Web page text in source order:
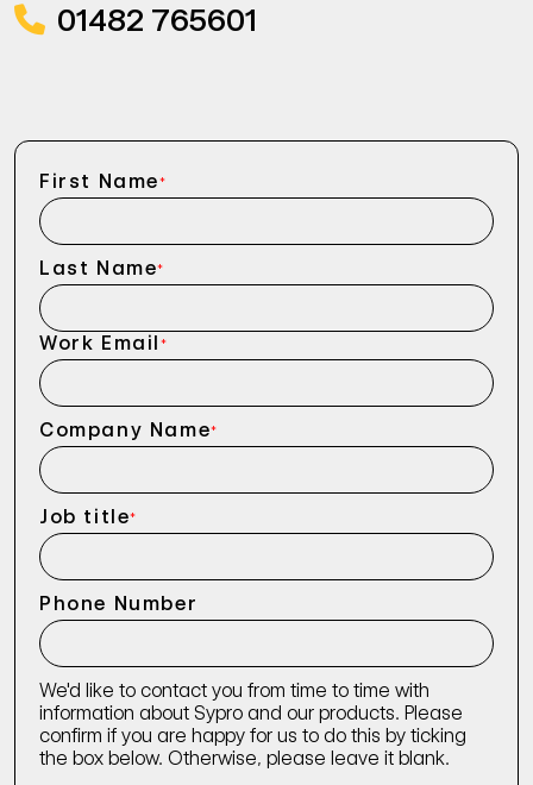
01482 765601
First Name*
Last Name*
Work Email *
Company Name*
Job title*
Phone Number
We'd like to contact you from time to time with
information about Sypro and our products. Please
confirm if you are happy for us to do this by ticking
the box below. Otherwise, please leave it blank.